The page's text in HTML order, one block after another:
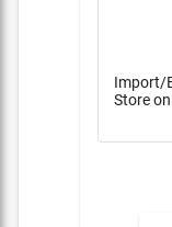
Import/
Store